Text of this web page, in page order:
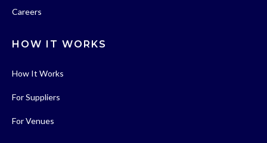
Careers
HOW IT WORKS
How It Works
For Suppliers
For Venues